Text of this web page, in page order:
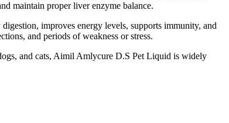
maintain proper liver enzyme balance.
improves energy levels, supports immunity, and
and periods of weakness or stress.
and cats, Aimil Amlycure D.S Pet Liquid is widely